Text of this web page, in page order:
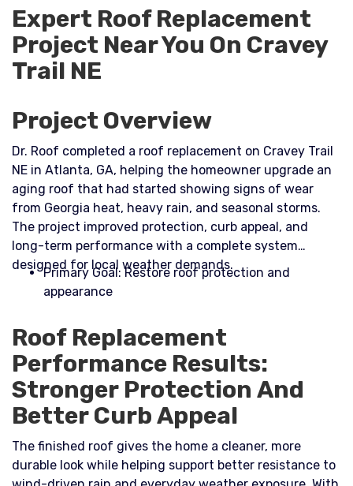
Expert Roof Replacement
Project Near You On Cravey
Trail NE
Project Overview
Dr. Roof completed a roof replacement on Cravey Trail
NE in Atlanta, GA, helping the homeowner upgrade an
aging roof that had started showing signs of wear
from Georgia heat, heavy rain, and seasonal storms.
The project improved protection, curb appeal, and
long-term performance with a complete system
designed for local weather demands.​
Primary Goal: Restore roof protection and
appearance
Roof Replacement
Performance Results:
Stronger Protection And
Better Curb Appeal
The finished roof gives the home a cleaner, more
durable look while helping support better resistance to